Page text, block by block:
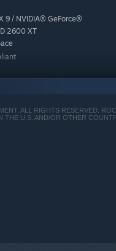
9 / NVIDIA® GeForce®
2600 XT
ALL RIGHTS RESERVED.
THE U.S. AND/OR OTHER